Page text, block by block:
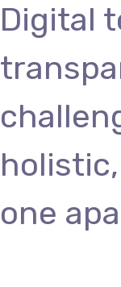
Digital
one